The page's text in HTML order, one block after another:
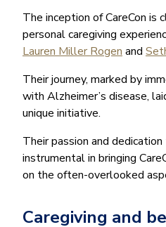
The inception of CareCon
personal caregiving
Lauren Miller Rogen and
Their journey, marked by
with Alzheimer’s disease,
unique initiative.
Their passion and
instrumental in bringing
on the often-overlooked
Caregiving and